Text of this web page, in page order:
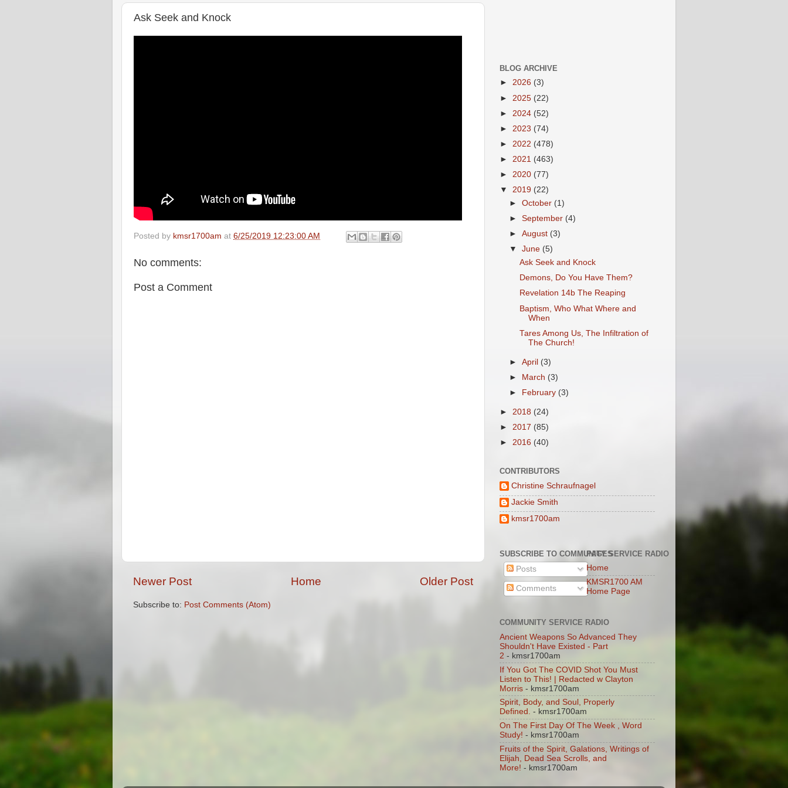
Ask Seek and Knock
Posted by kmsr1700am at 6/25/2019 12:23:00 AM
No comments:
Post a Comment
Newer Post Older Post
Home
Subscribe to: Post Comments (Atom)
BLOG ARCHIVE
► 2026 (3)
► 2025 (22)
► 2024 (52)
► 2023 (74)
► 2022 (478)
► 2021 (463)
► 2020 (77)
▼ 2019 (22)
►October (1)
►September (4)
►August (3)
▼June (5)
Ask Seek and Knock
Demons, Do You Have Them?
Revelation 14b The Reaping
Baptism, Who What Where and
When
Tares Among Us, The Infiltration of
The Church!
►April (3)
► March (3)
►
February (3)
► 2018 (24)
► 2017 (85)
► 2016 (40)
CONTRIBUTORS
Christine Schraufnagel
Jackie Smith
kmsr1700am
SUBSCRIBE TO COMMUNITY SERVICE RADIO
Posts
Comments
PAGES
Home
KMSR1700 AM
Home Page
COMMUNITY SERVICE RADIO
Ancient Weapons So Advanced They
Shouldn't Have Existed - Part
2 - kmsr1700am
If You Got The COVID Shot You Must
Listen to This! | Redacted w Clayton
Morris - kmsr1700am
Spirit, Body, and Soul, Properly
Defined. - kmsr1700am
On The First Day Of The Week , Word
Study! - kmsr1700am
Fruits of the Spirit, Galations, Writings of
Elijah, Dead Sea Scrolls, and
More! - kmsr1700am